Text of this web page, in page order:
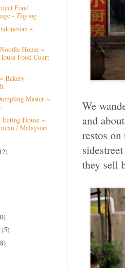
We
and
restos
they sell
Food
- Zigong
~
House ~
Food Court
Bakery -
Master ~
Eating House ~
/ Malaysian
(5)